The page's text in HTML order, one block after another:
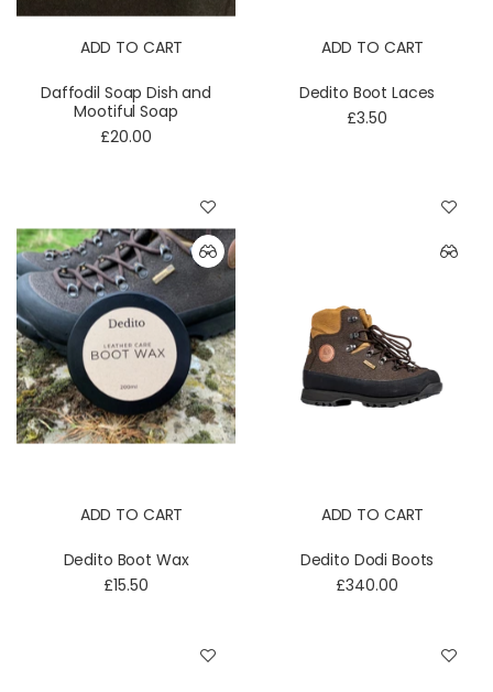
ADD TO CART
Daffodil Soap Dish and
Mootiful Soap
£20.00
ADD TO CART
Dedito Boot Laces
£3.50
ADD TO CART
Dedito Boot Wax
£15.50
ADD TO CART
Dedito Dodi Boots
£340.00